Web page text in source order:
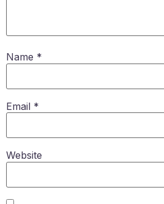
Name *
Email *
Website